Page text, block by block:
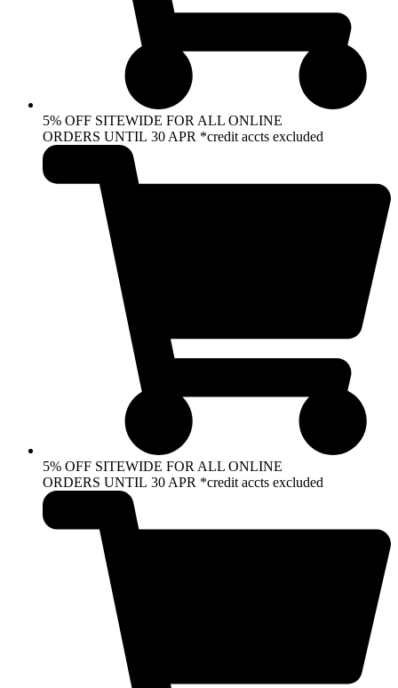
5% OFF SITEWIDE FOR ALL ONLINE
ORDERS UNTIL 30 APR *credit accts excluded
5% OFF SITEWIDE FOR ALL ONLINE
ORDERS UNTIL 30 APR *credit accts excluded